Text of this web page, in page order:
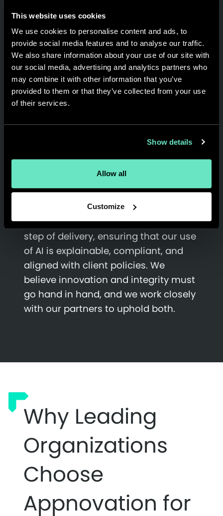
This website uses cookies
We use cookies to personalise content and ads, to
provide social media features and to analyse our traffic.
We also share information about your use of our site with
our social media, advertising and analytics partners who
may combine it with other information that you’ve
provided to them or that they’ve collected from your use
of their services.
Show details
Allow all
Customize
Our Customers
Responsible AI
Governance is central to how we work
with AI. We know that
important to us. As organizations
increasingly rely on AI to drive growth,
the need for strong governance has
never been greater. At Appnovation,
we embed responsibility into every
step of delivery, ensuring that our use
of AI is explainable, compliant, and
aligned with client policies. We
believe innovation and integrity must
go hand in hand, and we work closely
with our partners to uphold both.
Why Leading
Organizations
Choose
Appnovation for